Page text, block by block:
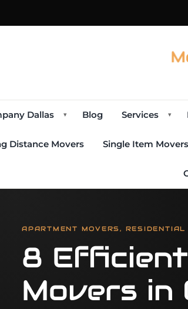
Dallas ▾ Blog Services ▾
Distance Movers Single Item Movers
APARTMENT MOVERS,
8
Movers in